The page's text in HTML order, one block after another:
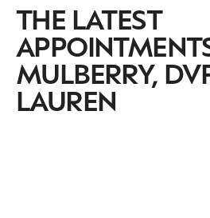
THE LATEST
MULBERRY,
LAUREN